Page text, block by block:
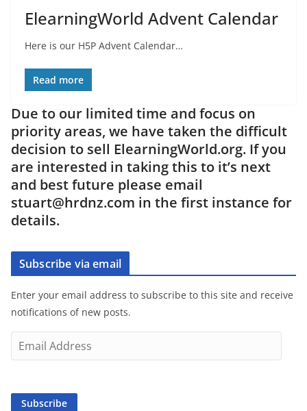
ElearningWorld Advent Calendar
Here is our H5P Advent Calendar…
Read more
Due to our limited time and focus on
priority areas, we have taken the difficult
decision to sell ElearningWorld.org. If you
are interested in taking this to it’s next
and best future please email
stuart@hrdnz.com in the first instance for
details.
Subscribe via email
Enter your email address to subscribe to this site and receive
notifications of new posts.
m
i
Subscribe